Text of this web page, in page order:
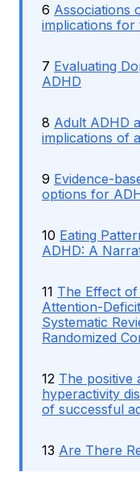
6 Associations
implications for
7 Evaluating
ADHD
8 Adult ADHD
implications of
9 Evidence-
options for
10 Eating
ADHD: A
11 The Effect
Attention-
Systematic
Randomized
12 The positive
hyperactivity
of successful
13 Are There